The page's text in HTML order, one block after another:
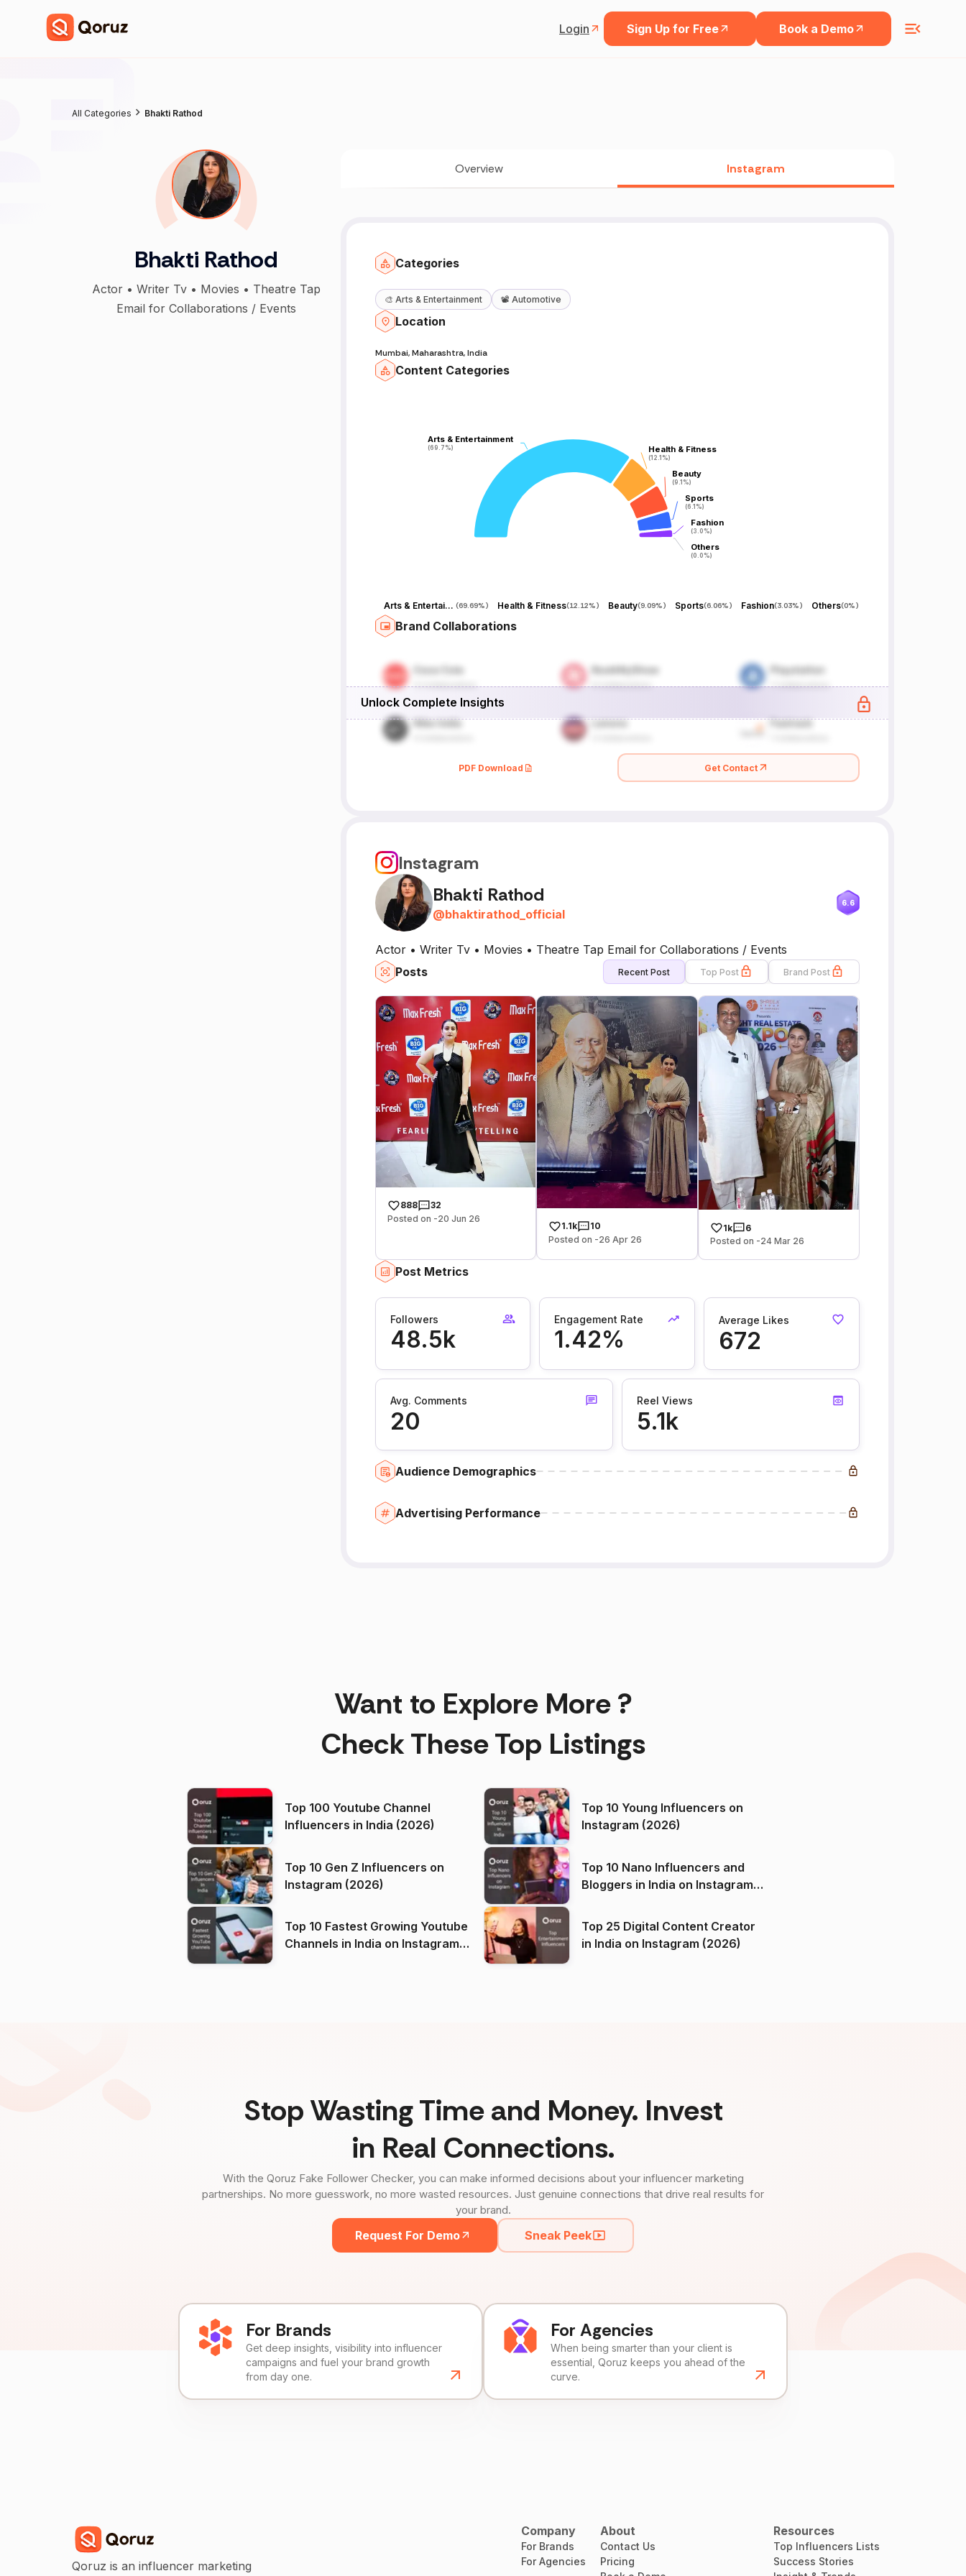
Login Sign Up for Free Book a Demo
All Categories Bhakti Rathod
Bhakti Rathod
Actor • Writer Tv • Movies • Theatre Tap
Email for Collaborations / Events
Overview Instagram
Categories
🎨 Arts & Entertainment 📽️ Automotive
Location
Mumbai, Maharashtra, India
Content Categories
Arts & Entertainment
(69.7%)
Arts & Entertainment
(69.7%) Health & Fitness
(12.1%)
Health & Fitness
(12.1%)
Beauty
(9.1%)
Beauty
(9.1%)
Sports
(6.1%)
Sports
(6.1%)
Fashion
(3.0%)
Fashion
(3.0%)
Others
(0.0%)
Others
(0.0%)
Arts & Entertainment (69.69%) Health & Fitness(12.12%) Beauty(9.09%) Sports(6.06%) Fashion(3.03%) Others(0%)
Brand Collaborations
Unlock Complete Insights
PDF Download Get Contact
Instagram
Bhakti Rathod
@bhaktirathod_official
6.6
Actor • Writer Tv • Movies • Theatre Tap Email for Collaborations / Events
Posts
Recent Post Top Post Brand Post
888
32
Posted on -20 Jun 26
1.1k
10
Posted on -26 Apr 26
1k
6
Posted on -24 Mar 26
Post Metrics
Followers
48.5k
Engagement Rate
1.42%
Average Likes
672
Avg. Comments
20
Reel Views
5.1k
Audience Demographics
Advertising Performance
Want to Explore More ?
Check These Top Listings
Top 100 Youtube Channel
Influencers in India (2026)
Top 10 Young Influencers on
Instagram (2026)
Top 10 Gen Z Influencers on
Instagram (2026)
Top 10 Nano Influencers and
Bloggers in India on Instagram
Top 10 Fastest Growing Youtube
Channels in India on Instagram
Top 25 Digital Content Creator
in India on Instagram (2026)
Stop Wasting Time and Money. Invest
in Real Connections.
With the Qoruz Fake Follower Checker, you can make informed decisions about your influencer marketing
partnerships. No more guesswork, no more wasted resources. Just genuine connections that drive real results for
your brand.
Request For Demo Sneak Peek
For Brands
Get deep insights, visibility into influencer
campaigns and fuel your brand growth
from day one.
For Agencies
When being smarter than your client is
essential, Qoruz keeps you ahead of the
curve.
Qoruz is an influencer marketing
Company
For Brands
For Agencies
About
Contact Us
Pricing
Resources
Top Influencers Lists
Success Stories